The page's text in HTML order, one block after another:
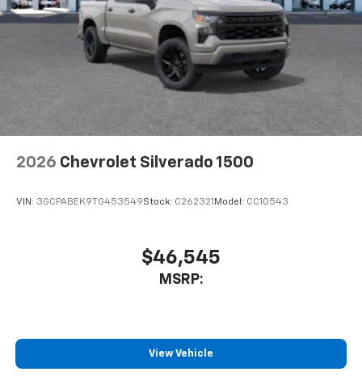
6-speaker audio system
Speakers are positioned throughout the
cabin for outstanding sound quality and an
enjoyable listening experience
2026 Chevrolet Silverado 1500
VIN: 3GCPABEK9TG453549Stock: C262321 Model: CC10543
$46,545
MSRP:
View Vehicle